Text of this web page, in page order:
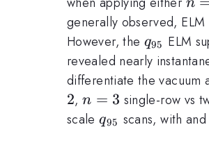
generally observed,
However, the q_{95}
q95 ELM
revealed nearly
differentiate the vacuum
2,n=3
n = 3 single-row vs
scaleq_{95}
q95 scans, with